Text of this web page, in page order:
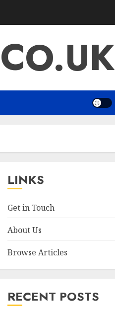
LINKS
Get in Touch
About Us
Browse Articles
RECENT POSTS